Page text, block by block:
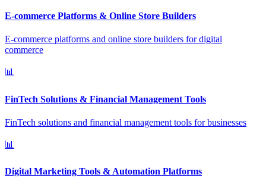
E-commerce Platforms & Online Store Builders
E-commerce platforms and online store builders for digital
commerce
📊
FinTech Solutions & Financial Management Tools
FinTech solutions and financial management tools for businesses
📊
Digital Marketing Tools & Automation Platforms